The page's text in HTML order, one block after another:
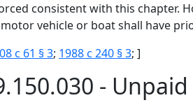
consistent with this chapter.
vehicle or boat shall have
c 61 § 3; 1988 c 240 § 3; ]
-